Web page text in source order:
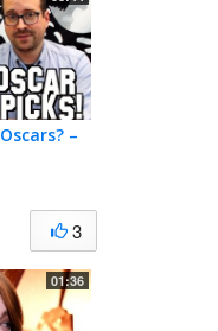
–
3
01:36